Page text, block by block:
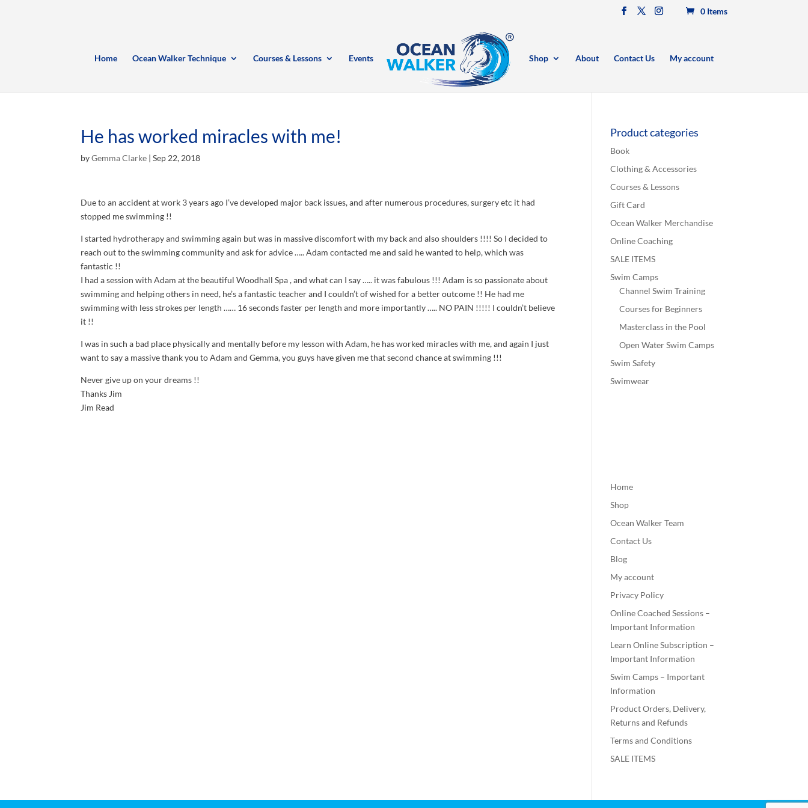
0 Items
Home Ocean Walker Technique Courses & Lessons Events Shop About Contact Us My account
He has worked miracles with me!
byGemma Clarke |Sep 22, 2018
Due to an accident at work 3 years ago I’ve developed major back issues, and after numerous procedures, surgery etc it had
stopped me swimming !!
I started hydrotherapy and swimming again but was in massive discomfort with my back and also shoulders !!!! So I decided to
reach out to the swimming community and ask for advice ….. Adam contacted me and said he wanted to help, which was
fantastic !!
I had a session with Adam at the beautiful Woodhall Spa, and what can I say ….. it was fabulous !!! Adam is so passionate about
swimming and helping others in need, he’s a fantastic teacher and I couldn’t of wished for a better outcome !! He had me
swimming with less strokes per length …… 16 seconds faster per length and more importantly ….. NO PAIN !!!!! I couldn’t believe
it !!
I was in such a bad place physically and mentally before my lesson with Adam, he has worked miracles with me, and again I just
want to say a massive thank you to Adam and Gemma, you guys have given me that second chance at swimming !!!
Never give up on your dreams !!
Thanks Jim
Jim Read
Product categories
Book
Clothing & Accessories
Courses & Lessons
Gift Card
Ocean Walker Merchandise
Online Coaching
SALE ITEMS
Swim Camps
Channel Swim Training
Courses for Beginners
Masterclass in the Pool
Open Water Swim Camps
Swim Safety
Swimwear
Home
Shop
Ocean Walker Team
Contact Us
Blog
My account
Privacy Policy
Online Coached Sessions –
Important Information
Learn Online Subscription –
Important Information
Swim Camps – Important
Information
Product Orders, Delivery,
Returns and Refunds
Terms and Conditions
SALE ITEMS